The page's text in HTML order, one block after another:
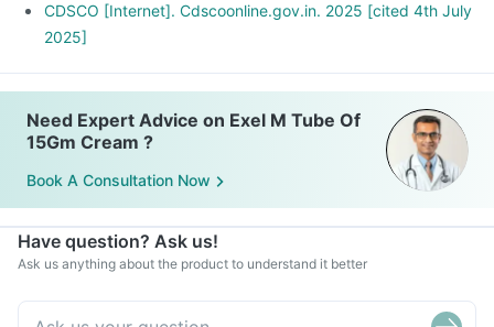
CDSCO [Internet]. Cdscoonline.gov.in. 2025 [cited 4th July
2025]
Need Expert Advice on Exel M Tube Of
15Gm Cream ?
Book A Consultation Now
Have question? Ask us!
Ask us anything about the product to understand it better